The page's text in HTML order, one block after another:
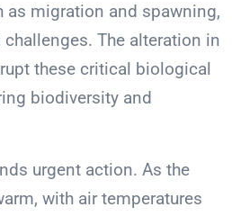
as migration and spawning,
The alteration in
these critical biological
biodiversity and
urgent action. As the
with air temperatures